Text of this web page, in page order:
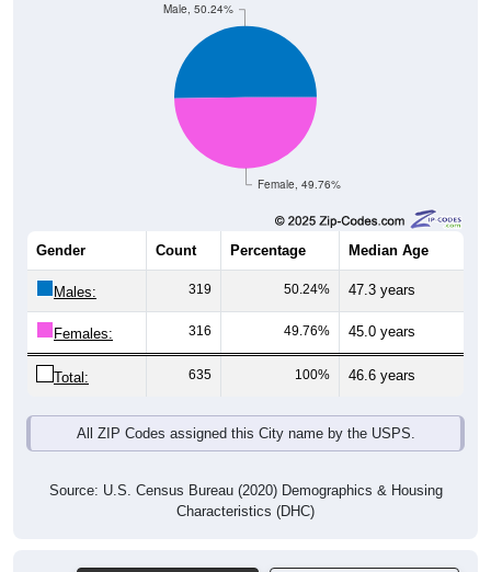
Female, 49.76%
Male, 50.24%
Gender Count Percentage Median Age
Males: 319 50.24% 47.3 years
Females: 316 49.76% 45.0 years
Total: 635 100% 46.6 years
All ZIP Codes assigned this City name by the USPS.
Source: U.S. Census Bureau (2020) Demographics & Housing
Characteristics (DHC)